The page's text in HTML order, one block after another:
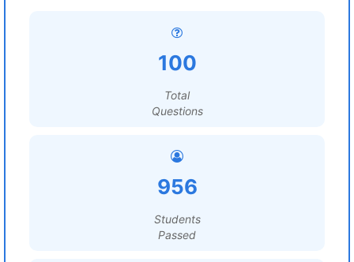
100
Total
Questions
956
Students
Passed